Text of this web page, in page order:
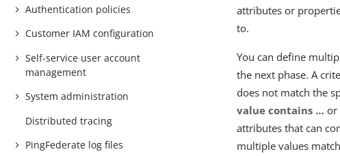
Authentication policies
Customer IAM configuration
Self-service user account
management
System administration
Distributed tracing
PingFederate log files
attributes or
to.
You can define
the next phase. A
does not match the
value contains …​ or
attributes that can
multiple values